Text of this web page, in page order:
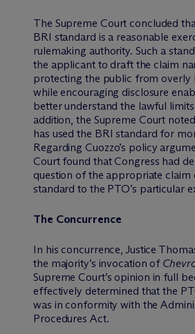
The Supreme Court concluded
BRI standard is a reasonable
rulemaking authority. Such a
the applicant to draft the claim
protecting the public from overly
while encouraging disclosure
better understand the lawful
addition, the Supreme Court
has used the BRI standard for
Regarding Cuozzo’s policy
Court found that Congress had
question of the appropriate claim
standard to the PTO’s particular
The Concurrence
In his concurrence, Justice
the majority’s invocation of
Supreme Court’s opinion in full
effectively determined that the
was in conformity with the
Procedures Act.